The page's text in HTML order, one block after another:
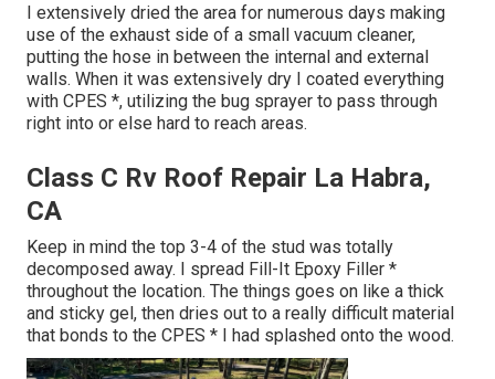
I extensively dried the area for numerous days making
use of the exhaust side of a small vacuum cleaner,
putting the hose in between the internal and external
walls. When it was extensively dry I coated everything
with CPES *, utilizing the bug sprayer to pass through
right into or else hard to reach areas.
Class C Rv Roof Repair La Habra,
CA
Keep in mind the top 3-4 of the stud was totally
decomposed away. I spread Fill-It Epoxy Filler *
throughout the location. The things goes on like a thick
and sticky gel, then dries out to a really difficult material
that bonds to the CPES * I had splashed onto the wood.